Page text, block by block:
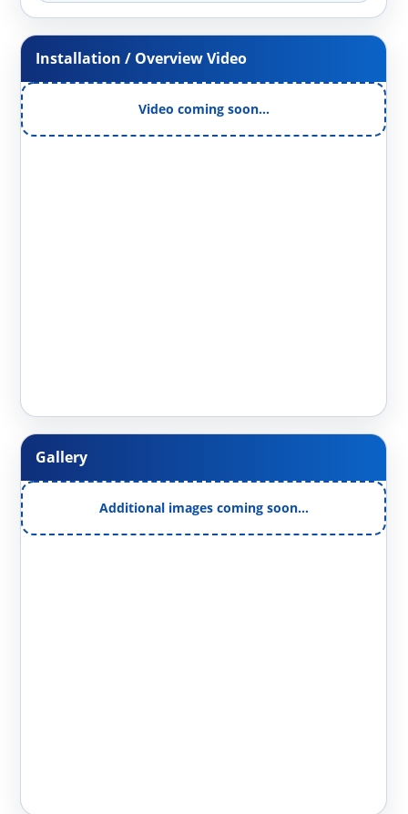
Installation / Overview Video
Video coming soon…
Gallery
Additional images coming soon…